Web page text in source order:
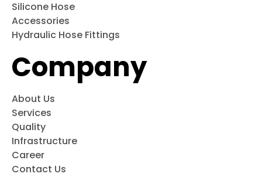
Silicone Hose
Accessories
Hydraulic Hose Fittings
Company
About Us
Services
Quality
Infrastructure
Career
Contact Us